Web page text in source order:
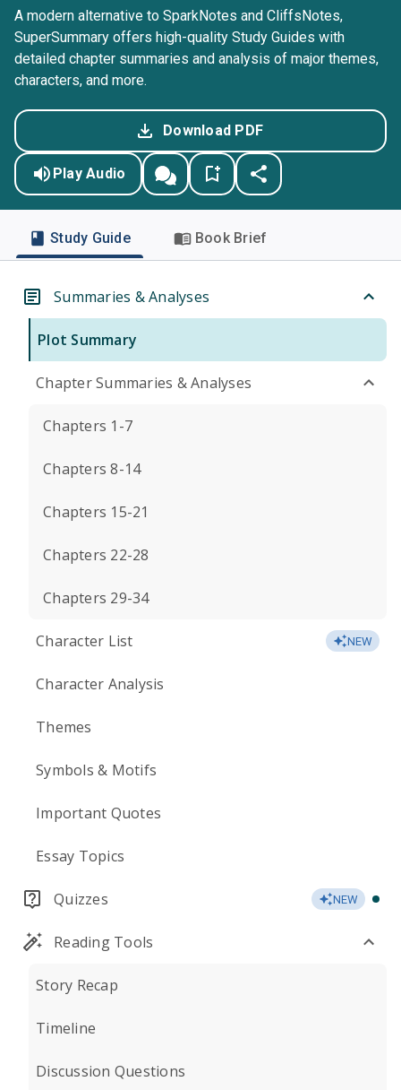
A modern alternative to SparkNotes and CliffsNotes,
SuperSummary offers high-quality Study Guides with
detailed chapter summaries and analysis of major themes,
characters, and more.
Download PDF
Play Audio
Study Guide Book Brief
Summaries & Analyses
Plot Summary
Chapter Summaries & Analyses
Chapters 1-7
Chapters 8-14
Chapters 15-21
Chapters 22-28
Chapters 29-34
Character List NEW
Character Analysis
Themes
Symbols & Motifs
Important Quotes
Essay Topics
Quizzes NEW
Reading Tools
Story Recap
Timeline
Discussion Questions